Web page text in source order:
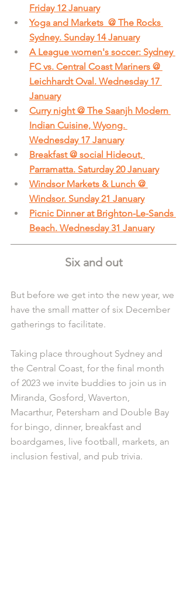
Friday 12 January
Yoga and Markets  @ The Rocks
Sydney. Sunday 14 January
A League women's soccer: Sydney
FC vs. Central Coast Mariners @
Leichhardt Oval. Wednesday 17
January
Curry night @ The Saanjh Modern
Indian Cuisine, Wyong.
Wednesday 17 January
Breakfast @ social Hideout,
Parramatta. Saturday 20 January
Windsor Markets & Lunch @
Windsor. Sunday 21 January
Picnic Dinner at Brighton-Le-Sands
Beach. Wednesday 31 January
Six and out
But before we get into the new year, we
have the small matter of six December
gatherings to facilitate.
Taking place throughout Sydney and
the Central Coast, for the final month
of 2023 we invite buddies to join us in
Miranda, Gosford, Waverton,
Macarthur, Petersham and Double Bay
for bingo, dinner, breakfast and
boardgames, live football, markets, an
inclusion festival, and pub trivia.